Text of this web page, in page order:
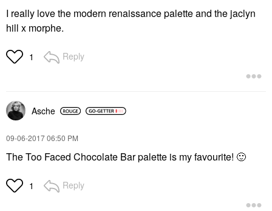
I really love the modern renaissance palette and the jaclyn
hill x morphe.
1 Reply
Asche
‎09-06-201706:50 PM
The Too Faced Chocolate Bar palette is my favourite! 🙂
1 Reply